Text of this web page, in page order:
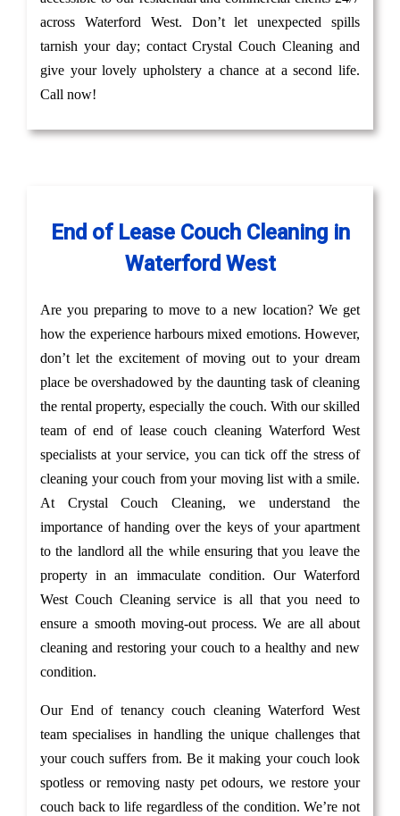
across Waterford West. Don’t let unexpected spills
tarnish your day; contact Crystal Couch Cleaning and
give your lovely upholstery a chance at a second life.
Call now!
End of Lease Couch Cleaning in
Waterford West
Are you preparing to move to a new location? We get
how the experience harbours mixed emotions. However,
don’t let the excitement of moving out to your dream
place be overshadowed by the daunting task of cleaning
the rental property, especially the couch. With our skilled
team of end of lease couch cleaning Waterford West
specialists at your service, you can tick off the stress of
cleaning your couch from your moving list with a smile.
At Crystal Couch Cleaning, we understand the
importance of handing over the keys of your apartment
to the landlord all the while ensuring that you leave the
property in an immaculate condition. Our Waterford
West Couch Cleaning service is all that you need to
ensure a smooth moving-out process. We are all about
cleaning and restoring your couch to a healthy and new
condition.
Our End of tenancy couch cleaning Waterford West
team specialises in handling the unique challenges that
your couch suffers from. Be it making your couch look
spotless or removing nasty pet odours, we restore your
couch back to life regardless of the condition. We’re not